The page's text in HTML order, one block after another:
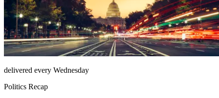
delivered every Wednesday
Politics Recap